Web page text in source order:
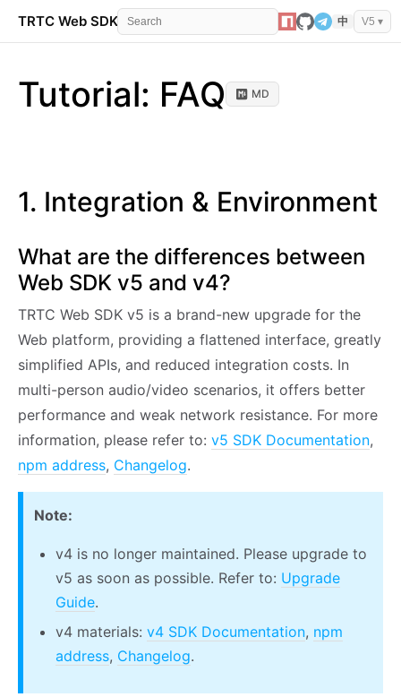
TRTC Web SDK Events Error
中 V5 ▾
Tutorial: FAQ MD
1. Integration & Environment
What are the differences between
Web SDK v5 and v4?
TRTC Web SDK v5 is a brand-new upgrade for the
Web platform, providing a flattened interface, greatly
simplified APIs, and reduced integration costs. In
multi-person audio/video scenarios, it offers better
performance and weak network resistance. For more
information, please refer to: v5 SDK Documentation,
npm address, Changelog.
Note:
v4 is no longer maintained. Please upgrade to
v5 as soon as possible. Refer to: Upgrade
Guide.
v4 materials: v4 SDK Documentation, npm
address, Changelog.